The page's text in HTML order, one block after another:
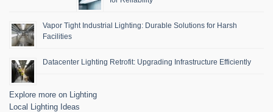
Vapor Tight Industrial Lighting: Durable Solutions for Harsh
Facilities
Datacenter Lighting Retrofit: Upgrading Infrastructure Efficiently
Explore more on Lighting
Local Lighting Ideas